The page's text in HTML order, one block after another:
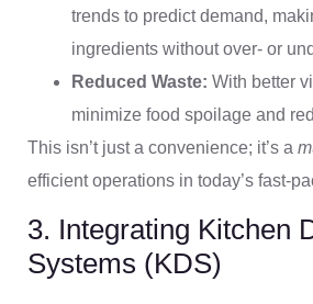
trends to predict demand,
ingredients without over- or
Reduced Waste: With better
minimize food spoilage and
This isn’t just a convenience; it’s a
efficient operations in today’s fast-
3. Integrating Kitchen
Systems (KDS)